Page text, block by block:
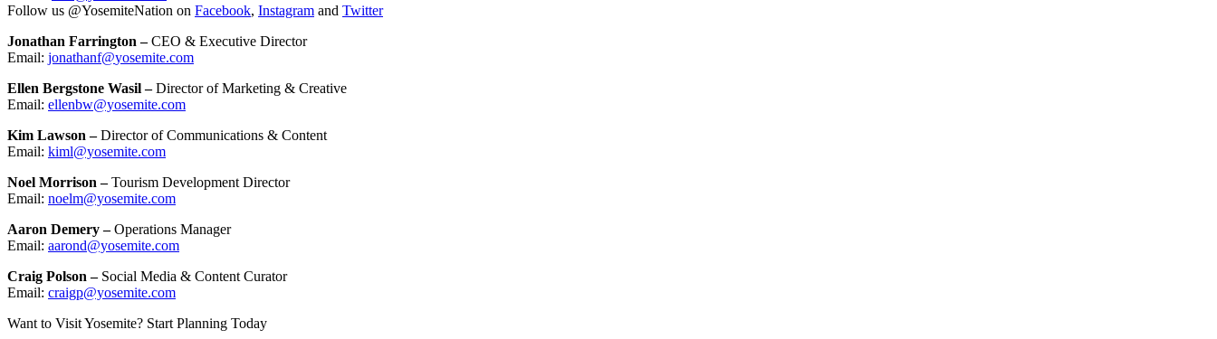
Follow us @YosemiteNation on Facebook, Instagram and Twitter
Jonathan Farrington –CEO & Executive Director
Email: jonathanf@yosemite.com
Ellen Bergstone Wasil –Director of Marketing & Creative
Email: ellenbw@yosemite.com
Kim Lawson –Director of Communications & Content
Email: kiml@yosemite.com
Noel Morrison –Tourism Development Director
Email: noelm@yosemite.com
Aaron Demery –Operations Manager
Email: aarond@yosemite.com
Craig Polson – Social Media & Content Curator
Email: craigp@yosemite.com
Want to Visit Yosemite? Start Planning Today